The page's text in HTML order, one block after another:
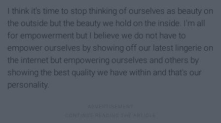
I think it's time to stop thinking of ourselves as beauty on
the outside but the beauty we hold on the inside. I'm all
for empowerment but I believe we do not have to
empower ourselves by showing off our latest lingerie on
the internet but empowering ourselves and others by
showing the best quality we have within and that's our
personality.